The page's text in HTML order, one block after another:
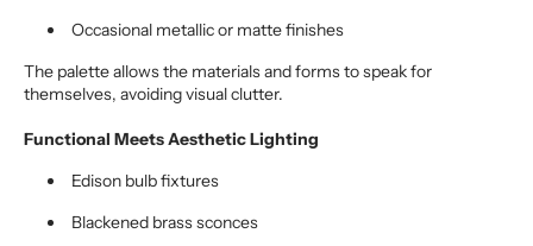
Occasional metallic or matte finishes
The palette allows the materials and forms to speak for
themselves, avoiding visual clutter.
Functional Meets Aesthetic Lighting
Edison bulb fixtures
Blackened brass sconces